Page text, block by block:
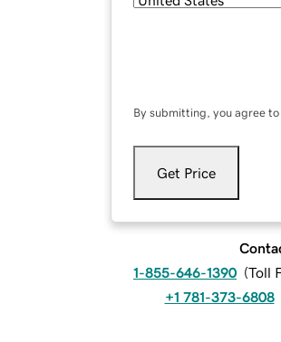
By submitting, you agree to
Get Price
1-855-646-1390 (Toll
+1 781-373-6808